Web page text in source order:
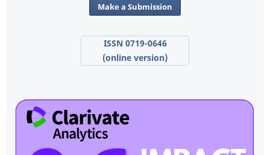
Make a Submission
ISSN 0719-0646
(online version)